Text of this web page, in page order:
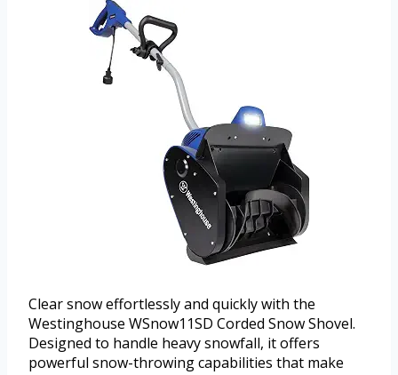
Clear snow effortlessly and quickly with the
Westinghouse WSnow11SD Corded Snow Shovel.
Designed to handle heavy snowfall, it offers
powerful snow-throwing capabilities that make